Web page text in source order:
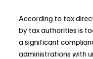
According to tax
by tax authorities is
a significant
administrations with